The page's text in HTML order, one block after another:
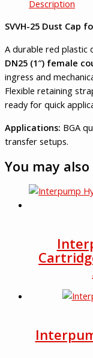
Description
SVVH-25 Dust Cap
A durable red plastic
DN25 (1″) female
ingress and
Flexible retaining
ready for quick
Applications: BGA
transfer setups.
You may